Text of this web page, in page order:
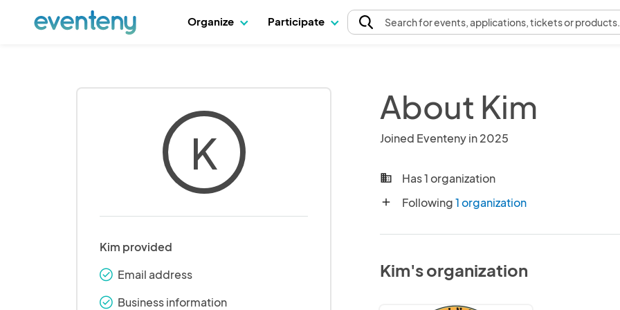
Organize Participate Searchfor events, applications, tickets or products.
K
Kim provided
check_round Email address
check_round Business information
About Kim
Joined Eventeny in 2025
business Has 1 organization
add Following1 organization
Kim's organization